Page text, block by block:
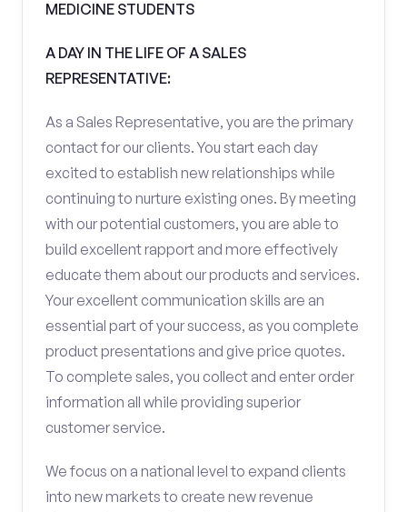
MEDICINE STUDENTS
A DAY IN THE LIFE OF A SALES
REPRESENTATIVE:
As a Sales Representative, you are the primary
contact for our clients. You start each day
excited to establish new relationships while
continuing to nurture existing ones. By meeting
with our potential customers, you are able to
build excellent rapport and more effectively
educate them about our products and services.
Your excellent communication skills are an
essential part of your success, as you complete
product presentations and give price quotes.
To complete sales, you collect and enter order
information all while providing superior
customer service.
We focus on a national level to expand clients
into new markets to create new revenue